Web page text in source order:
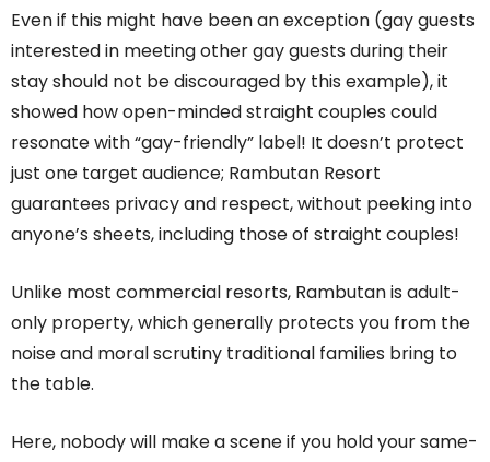
Even if this might have been an exception (gay guests
interested in meeting other gay guests during their
stay should not be discouraged by this example), it
showed how open-minded straight couples could
resonate with “gay-friendly” label! It doesn’t protect
just one target audience; Rambutan Resort
guarantees privacy and respect, without peeking into
anyone’s sheets, including those of straight couples!
Unlike most commercial resorts, Rambutan is adult-
only property, which generally protects you from the
noise and moral scrutiny traditional families bring to
the table.
Here, nobody will make a scene if you hold your same-